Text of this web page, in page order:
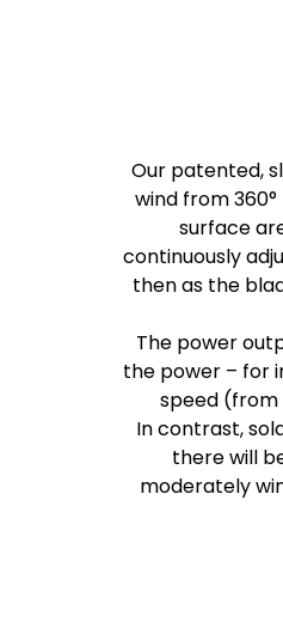
Our patented,
wind from
surface
continuously
then as the
The power
the power – for
speed (from
In contrast,
there will
moderately